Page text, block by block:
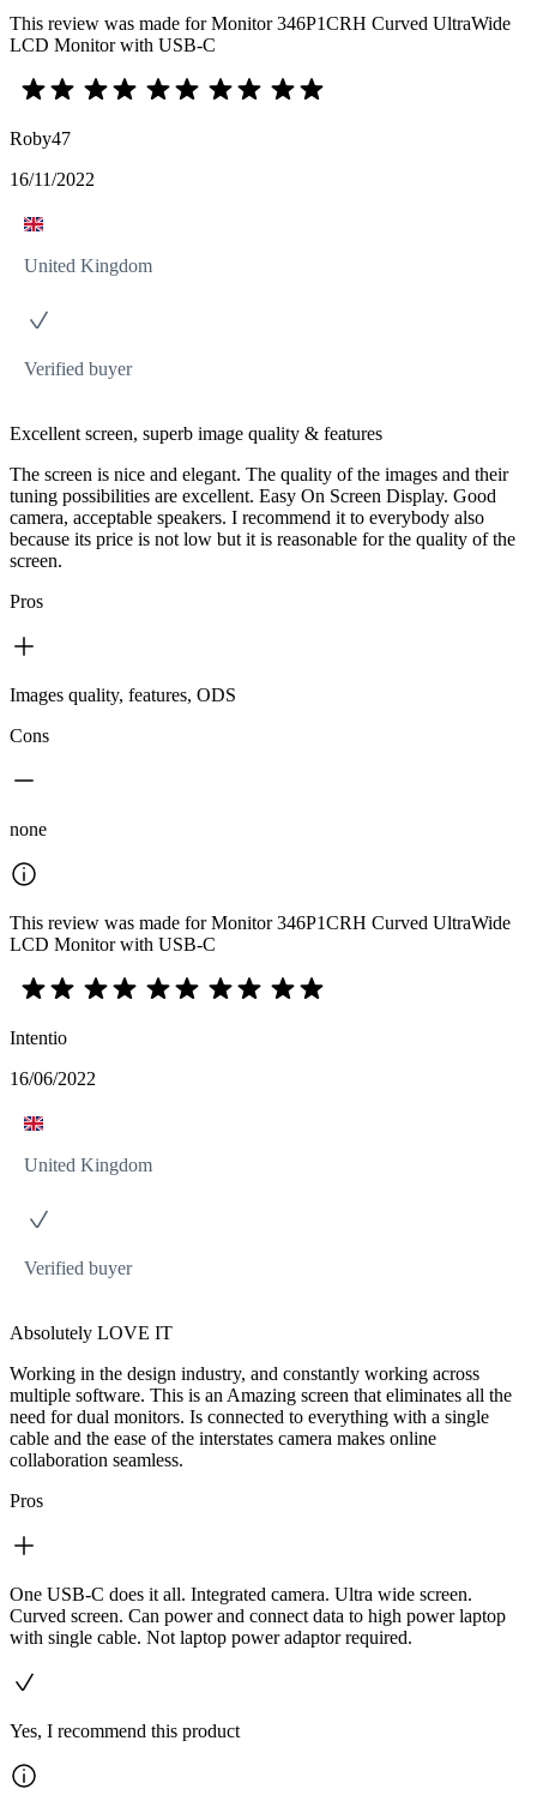
This review was made for Monitor 346P1CRH Curved UltraWide
LCD Monitor with USB-C
Roby47
16/11/2022
United Kingdom
Verified buyer
Excellent screen, superb image quality & features
The screen is nice and elegant. The quality of the images and their
tuning possibilities are excellent. Easy On Screen Display. Good
camera, acceptable speakers. I recommend it to everybody also
because its price is not low but it is reasonable for the quality of the
screen.
Pros
Images quality, features, ODS
Cons
none
This review was made for Monitor 346P1CRH Curved UltraWide
LCD Monitor with USB-C
Intentio
16/06/2022
United Kingdom
Verified buyer
Absolutely LOVE IT
Working in the design industry, and constantly working across
multiple software. This is an Amazing screen that eliminates all the
need for dual monitors. Is connected to everything with a single
cable and the ease of the interstates camera makes online
collaboration seamless.
Pros
One USB-C does it all. Integrated camera. Ultra wide screen.
Curved screen. Can power and connect data to high power laptop
with single cable. Not laptop power adaptor required.
Yes, I recommend this product